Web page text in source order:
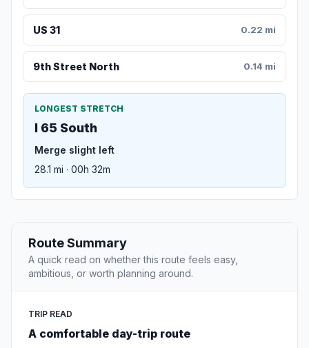
US 31 0.22 mi
9th Street North 0.14 mi
LONGEST STRETCH
I 65 South
Merge slight left
28.1 mi · 00h 32m
Route Summary
A quick read on whether this route feels easy,
ambitious, or worth planning around.
TRIP READ
A comfortable day-trip route